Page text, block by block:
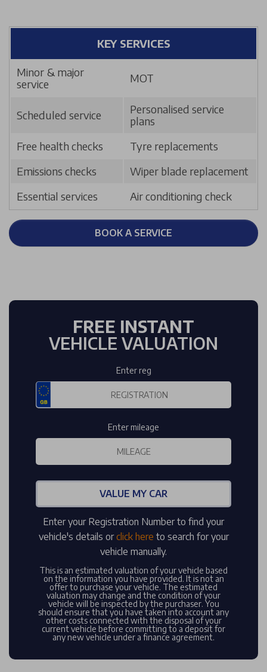
KEY SERVICES
Minor & major
service
MOT
Scheduled service
Personalised service
plans
Free health checks
Tyre replacements
Emissions checks
Wiper blade replacement
Essential services
Air conditioning check
BOOK A SERVICE
FREE INSTANT
VEHICLE VALUATION
Enter reg
Enter mileage
VALUE MY CAR
Enter your Registration Number to find your
vehicle's details orclick here to search for your
vehicle manually.
This is an estimated valuation of your vehicle based
on the information you have provided. It is not an
offer to purchase your vehicle. The estimated
valuation may change and the condition of your
vehicle will be inspected by the purchaser. You
should ensure that you have taken into account any
other costs connected with the disposal of your
current vehicle before committing to a deposit for
any new vehicle under a finance agreement.